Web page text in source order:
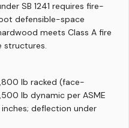
SB 1241 requires fire-
defensible-space
meets Class A fire
structures.
lb racked (face-
lb dynamic per ASME
inches; deflection under